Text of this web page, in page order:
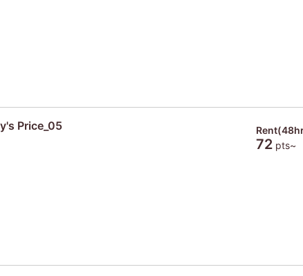
Price_05
72pts~